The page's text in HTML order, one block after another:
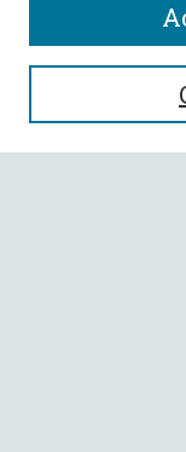
SEARCH
Enter search terms: